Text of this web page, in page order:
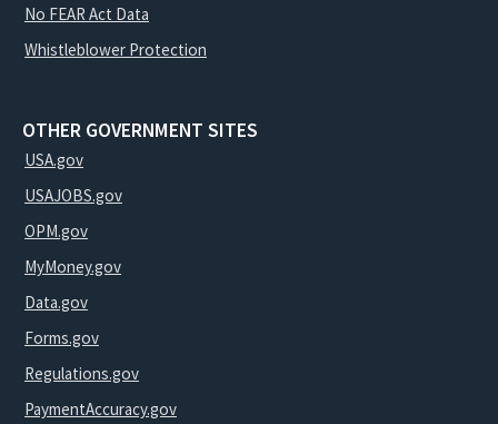
No FEAR Act Data
Whistleblower Protection
OTHER GOVERNMENT SITES
USA.gov
USAJOBS.gov
OPM.gov
MyMoney.gov
Data.gov
Forms.gov
Regulations.gov
PaymentAccuracy.gov